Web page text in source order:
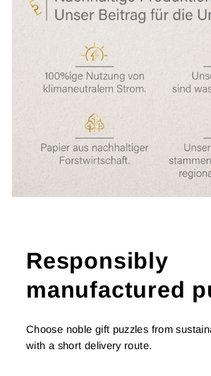
Responsibly
manufactured
Choose noble gift puzzles from
with a short delivery route.